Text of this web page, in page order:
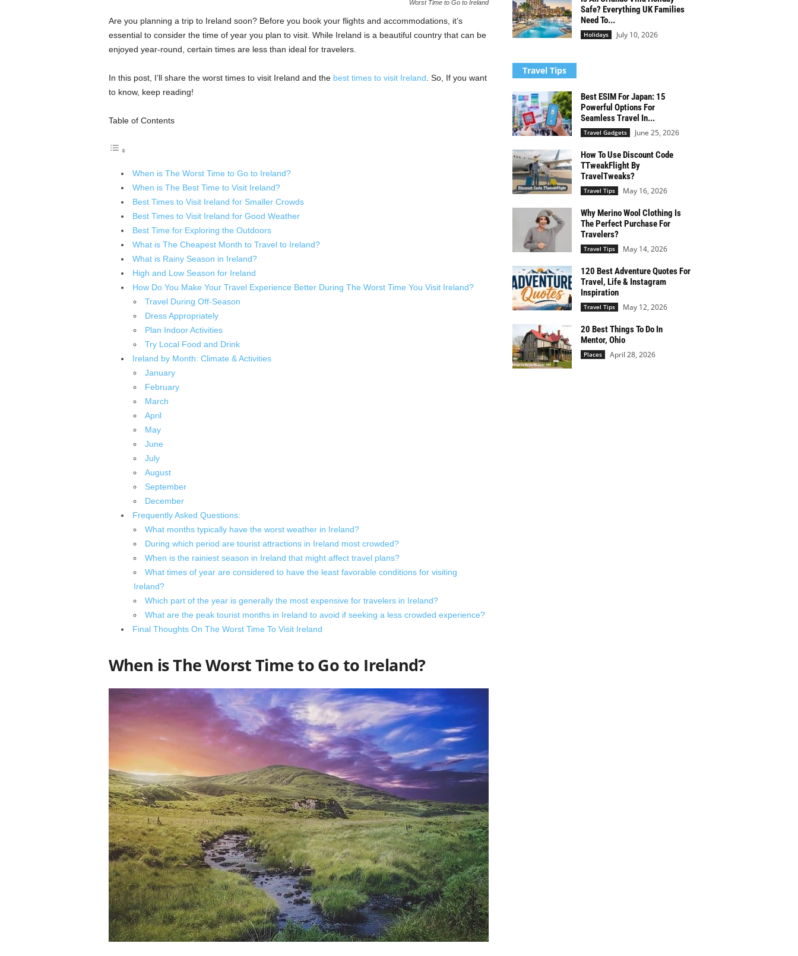
Worst Time to Go to Ireland
Are you planning a trip to Ireland soon? Before you book your flights and accommodations, it’s
essential to consider the time of year you plan to visit. While Ireland is a beautiful country that can be
enjoyed year-round, certain times are less than ideal for travelers.
In this post, I’ll share the worst times to visit Ireland and the best times to visit Ireland . So, If you want
to know, keep reading!
Table of Contents
When is The Worst Time to Go to Ireland?
When is The Best Time to Visit Ireland?
Best Times to Visit Ireland for Smaller Crowds
Best Times to Visit Ireland for Good Weather
Best Time for Exploring the Outdoors
What is The Cheapest Month to Travel to Ireland?
What is Rainy Season in Ireland?
High and Low Season for Ireland
How Do You Make Your Travel Experience Better During The Worst Time You Visit Ireland?
Travel During Off-Season
Dress Appropriately
Plan Indoor Activities
Try Local Food and Drink
Ireland by Month: Climate & Activities
January
February
March
April
May
June
July
August
September
December
Frequently Asked Questions:
What months typically have the worst weather in Ireland?
During which period are tourist attractions in Ireland most crowded?
When is the rainiest season in Ireland that might affect travel plans?
What times of year are considered to have the least favorable conditions for visiting
Ireland?
Which part of the year is generally the most expensive for travelers in Ireland?
What are the peak tourist months in Ireland to avoid if seeking a less crowded experience?
Final Thoughts On The Worst Time To Visit Ireland
When is The Worst Time to Go to Ireland?
Safe? Everything UK Families
Need To...
Holidays July 10, 2026
Travel Tips
Best ESIM For Japan: 15
Powerful Options For
Seamless Travel In...
Travel Gadgets June 25, 2026
How To Use Discount Code
TTweakFlight By
TravelTweaks?
Travel Tips May 16, 2026
Why Merino Wool Clothing Is
The Perfect Purchase For
Travelers?
Travel Tips May 14, 2026
120 Best Adventure Quotes For
Travel, Life & Instagram
Inspiration
Travel Tips May 12, 2026
20 Best Things To Do In
Mentor, Ohio
Places April 28, 2026